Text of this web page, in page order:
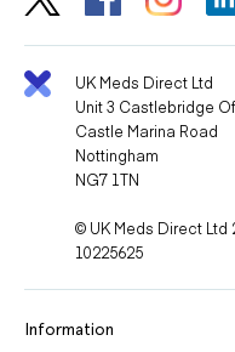
UK Meds Direct Ltd
Unit 3 Castlebridge
Castle Marina Road
Nottingham
NG7 1TN
© UK Meds Direct Ltd
10225625
Information